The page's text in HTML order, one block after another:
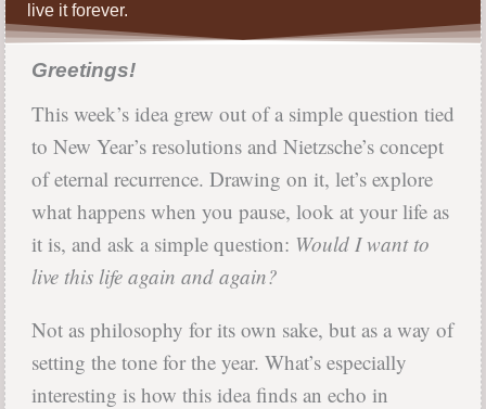
live it forever.
Greetings!
This week’s idea grew out of a simple question tied
to New Year’s resolutions and Nietzsche’s concept
of eternal recurrence. Drawing on it, let’s explore
what happens when you pause, look at your life as
it is, and ask a simple question: Would I want to
live this life again and again?
Not as philosophy for its own sake, but as a way of
setting the tone for the year. What’s especially
interesting is how this idea finds an echo in